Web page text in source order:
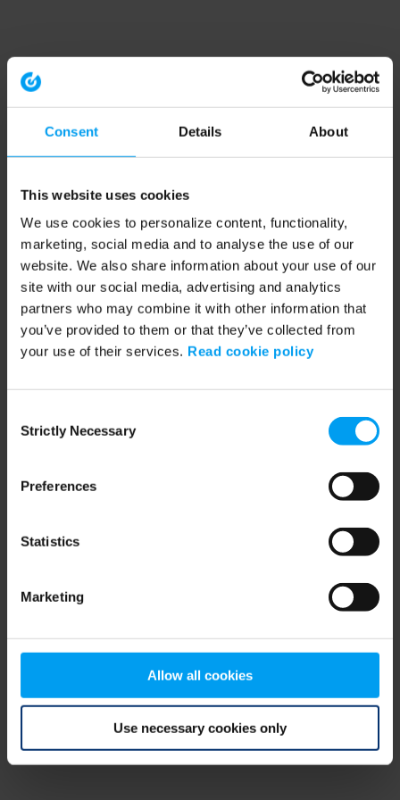
Consent Details About
This website uses cookies
We use cookies to personalize content, functionality,
marketing, social media and to analyse the use of our
website. We also share information about your use of our
site with our social media, advertising and analytics
partners who may combine it with other information that
you’ve provided to them or that they’ve collected from
your use of their services. Read cookie policy
Selection
Strictly Necessary
Preferences
Statistics
Marketing
Allow all cookies
Use necessary cookies only